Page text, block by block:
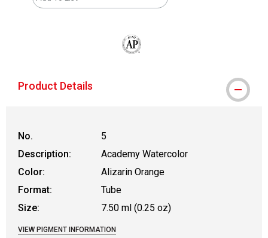
Product Details
No.
5
Description:
Academy Watercolor
Color:
Alizarin Orange
Format:
Tube
Size:
7.50 ml (0.25 oz)
VIEW PIGMENT INFORMATION